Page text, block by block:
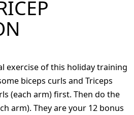
exercise of this holiday training
biceps curls and Triceps
(each arm) first. Then do the
arm). They are your 12 bonus